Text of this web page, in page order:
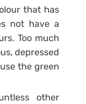
that has
not have a
Too much
depressed
the green
other